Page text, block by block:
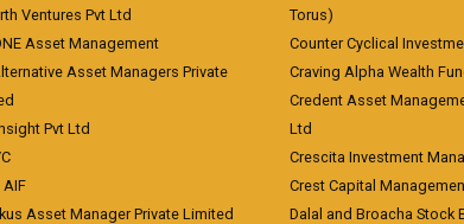
Ventures Pvt Ltd
Asset Management
Asset Managers Private
Pvt Ltd
Asset Manager Private Limited
Torus)
Counter Cyclical
Craving Alpha Wealth
Credent Asset
Ltd
Crescita Investment
Crest Capital
Dalal and Broacha Stock